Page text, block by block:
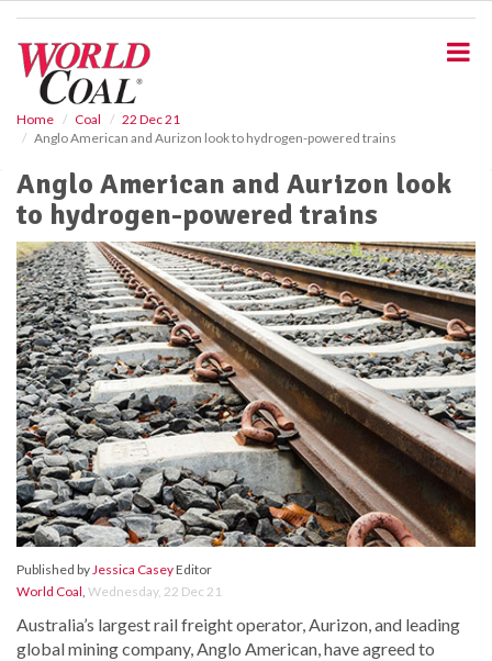
Home Coal
22 Dec 21
Anglo American and Aurizon look to hydrogen-powered trains
Anglo American and Aurizon look
to hydrogen-powered trains
Published byJessica CaseyEditor
World Coal, Wednesday, 22 Dec 21
Australia’s largest rail freight operator, Aurizon, and leading
global mining company, Anglo American, have agreed to